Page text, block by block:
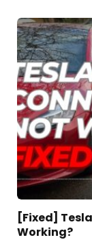
[Fixed]
Working?